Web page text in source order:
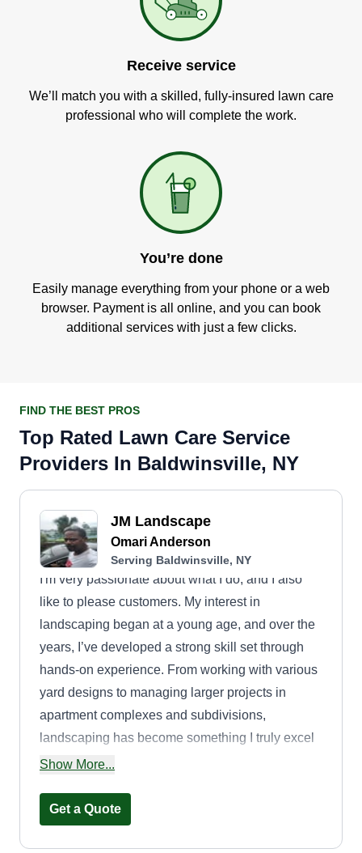
Receive service
We’ll match you with a skilled, fully-insured lawn care
professional who will complete the work.
You’re done
Easily manage everything from your phone or a web
browser. Payment is all online, and you can book
additional services with just a few clicks.
FIND THE BEST PROS
Top Rated Lawn Care Service
Providers In Baldwinsville, NY
JM Landscape
Omari Anderson
Serving Baldwinsville, NY
I'm very passionate about what I do, and I also
like to please customers. My interest in
landscaping began at a young age, and over the
years, I’ve developed a strong skill set through
hands-on experience. From working with various
yard designs to managing larger projects in
apartment complexes and subdivisions,
landscaping has become something I truly excel
at. I take great pride in delivering quality work that
Show More...
Get a Quote